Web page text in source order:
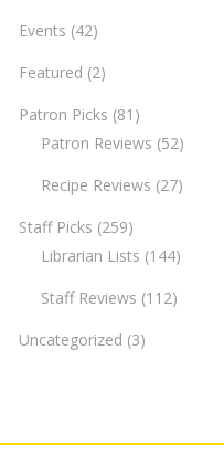
Events (42)
Featured (2)
Patron Picks (81)
Patron Reviews (52)
Recipe Reviews (27)
Staff Picks (259)
Librarian Lists (144)
Staff Reviews (112)
Uncategorized (3)